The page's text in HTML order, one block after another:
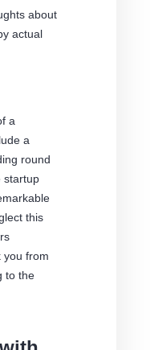
about
actual
a
a
round
startup
this
you from
to the